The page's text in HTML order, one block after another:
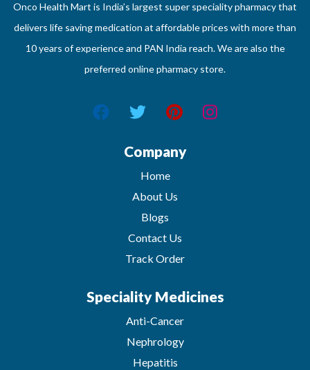
Onco Health Mart is India’s largest super speciality pharmacy that
delivers life saving medication at affordable prices with more than
10 years of experience and PAN India reach. We are also the
preferred online pharmacy store.
Company
Home
About Us
Blogs
Contact Us
Track Order
Speciality Medicines
Anti-Cancer
Nephrology
Hepatitis